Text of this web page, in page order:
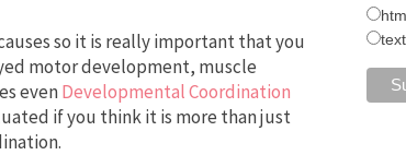
so it is really important that you
motor development, muscle
evenDevelopmental Coordination
if you think it is more than just
text